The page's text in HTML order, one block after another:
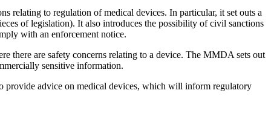
relating to regulation of medical devices. In particular, it set outs a
of legislation). It also introduces the possibility of civil sanctions
with an enforcement notice.
there are safety concerns relating to a device. The MMDA sets out
sensitive information.
provide advice on medical devices, which will inform regulatory